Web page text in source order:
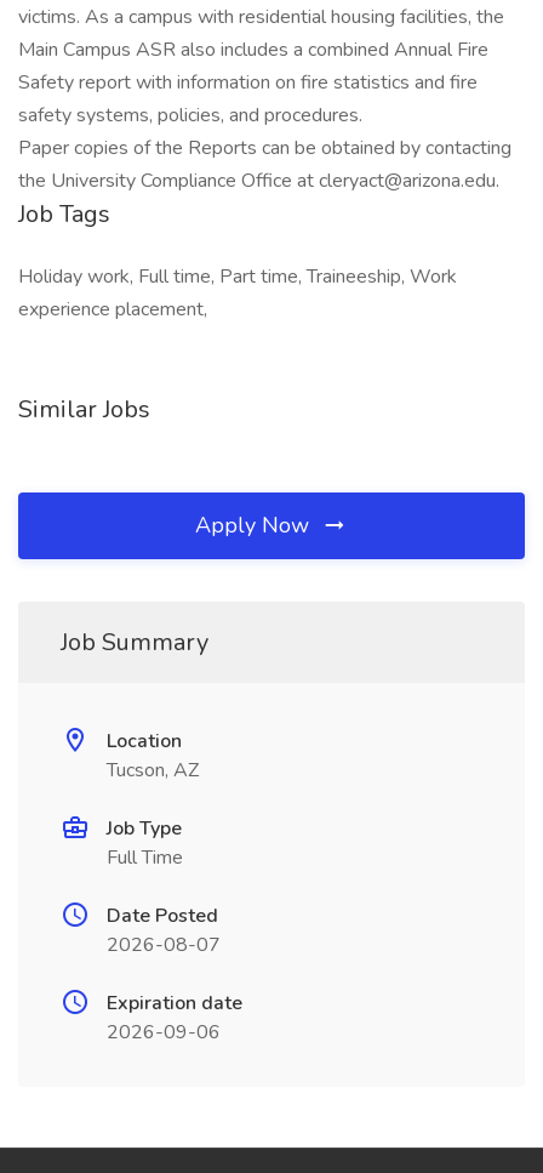
victims. As a campus with residential housing facilities, the
Main Campus ASR also includes a combined Annual Fire
Safety report with information on fire statistics and fire
safety systems, policies, and procedures.
Paper copies of the Reports can be obtained by contacting
the University Compliance Office at cleryact@arizona.edu.
Job Tags
Holiday work, Full time, Part time, Traineeship, Work
experience placement,
Similar Jobs
Apply Now
Job Summary
Location
Tucson, AZ
Job Type
Full Time
Date Posted
2026-08-07
Expiration date
2026-09-06